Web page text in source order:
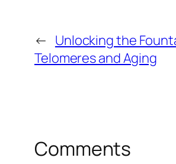
← Unlocking the
Telomeres and Aging
Comments